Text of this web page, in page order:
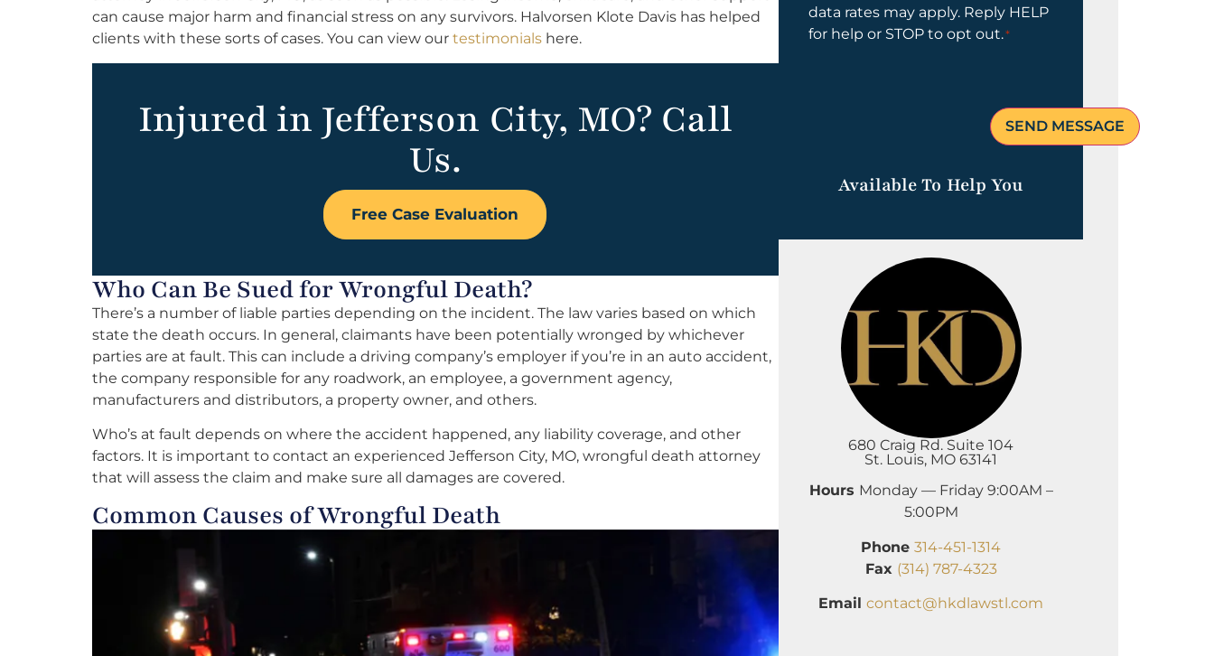
can cause major harm and financial stress on any survivors. Halvorsen Klote Davis has helped
clients with these sorts of cases. You can view our testimonials here.
Injured in Jefferson City, MO? Call
Us.
Free Case Evaluation
Who Can Be Sued for Wrongful Death?
There’s a number of liable parties depending on the incident. The law varies based on which
state the death occurs. In general, claimants have been potentially wronged by whichever
parties are at fault. This can include a driving company’s employer if you’re in an auto accident,
the company responsible for any roadwork, an employee, a government agency,
manufacturers and distributors, a property owner, and others.
Who’s at fault depends on where the accident happened, any liability coverage, and other
factors. It is important to contact an experienced Jefferson City, MO, wrongful death attorney
that will assess the claim and make sure all damages are covered.
Common Causes of Wrongful Death
data rates may apply. Reply HELP
for help or STOP to opt out.*
Available To Help You
680 Craig Rd. Suite 104
St. Louis, MO 63141
Hours Monday — Friday 9:00AM –
5:00PM
Phone 314-451-1314
Fax (314) 787-4323
Email contact@hkdlawstl.com